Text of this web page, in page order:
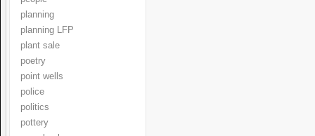
planning
planning LFP
plant sale
poetry
point wells
police
politics
pottery